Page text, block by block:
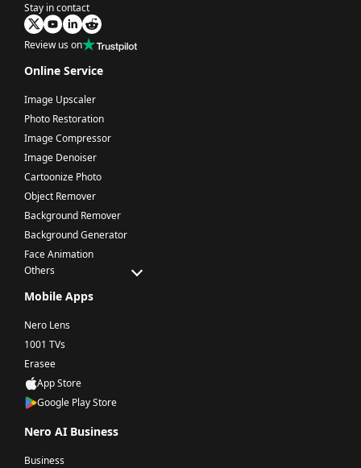
Stay in contact
Review us on
Online Service
Image Upscaler
Photo Restoration
Image Compressor
Image Denoiser
Cartoonize Photo
Object Remover
Background Remover
Background Generator
Face Animation
Others
Mobile Apps
Nero Lens
1001 TVs
Erasee
App Store
Google Play Store
Nero AI Business
Business